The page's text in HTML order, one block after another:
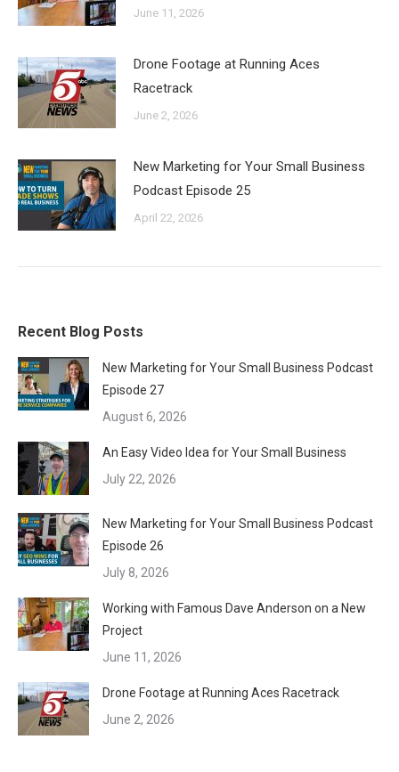
June 11, 2026
Drone Footage at Running Aces
Racetrack
June 2, 2026
New Marketing for Your Small Business
Podcast Episode 25
April 22, 2026
Recent Blog Posts
New Marketing for Your Small Business Podcast
Episode 27
August 6, 2026
An Easy Video Idea for Your Small Business
July 22, 2026
New Marketing for Your Small Business Podcast
Episode 26
July 8, 2026
Working with Famous Dave Anderson on a New
Project
June 11, 2026
Drone Footage at Running Aces Racetrack
June 2, 2026